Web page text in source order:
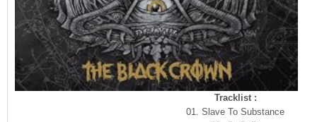
Tracklist :
01. Slave To Substance